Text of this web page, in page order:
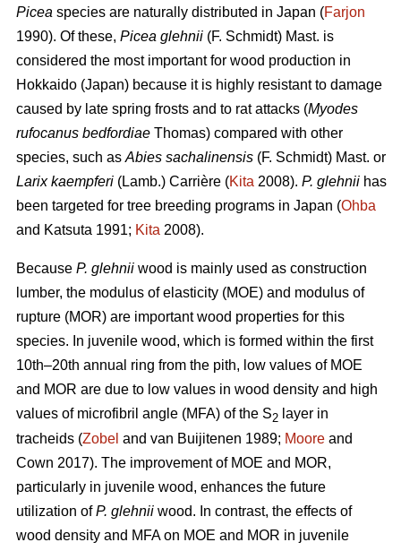
Picea species are naturally distributed in Japan (Farjon
1990). Of these, Picea glehnii (F. Schmidt) Mast. is
considered the most important for wood production in
Hokkaido (Japan) because it is highly resistant to damage
caused by late spring frosts and to rat attacks (Myodes
rufocanus bedfordiae Thomas) compared with other
species, such as Abies sachalinensis (F. Schmidt) Mast. or
Larix kaempferi (Lamb.) Carrière (Kita 2008). P. glehnii has
been targeted for tree breeding programs in Japan (Ohba
and Katsuta 1991; Kita 2008).
Because P. glehnii wood is mainly used as construction
lumber, the modulus of elasticity (MOE) and modulus of
rupture (MOR) are important wood properties for this
species. In juvenile wood, which is formed within the first
10th–20th annual ring from the pith, low values of MOE
and MOR are due to low values in wood density and high
values of microfibril angle (MFA) of the S2 layer in
tracheids (Zobel and van Buijitenen 1989; Moore and
Cown 2017). The improvement of MOE and MOR,
particularly in juvenile wood, enhances the future
utilization ofP. glehnii wood. In contrast, the effects of
wood density and MFA on MOE and MOR in juvenile